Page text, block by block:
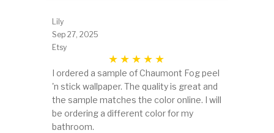
Lily
Sep 27, 2025
Etsy
I ordered a sample of Chaumont Fog peel
'n stick wallpaper. The quality is great and
the sample matches the color online. I will
be ordering a different color for my
bathroom.